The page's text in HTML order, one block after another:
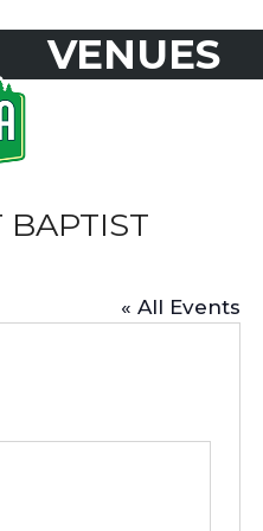
VENUES
BAPTIST
« All Events